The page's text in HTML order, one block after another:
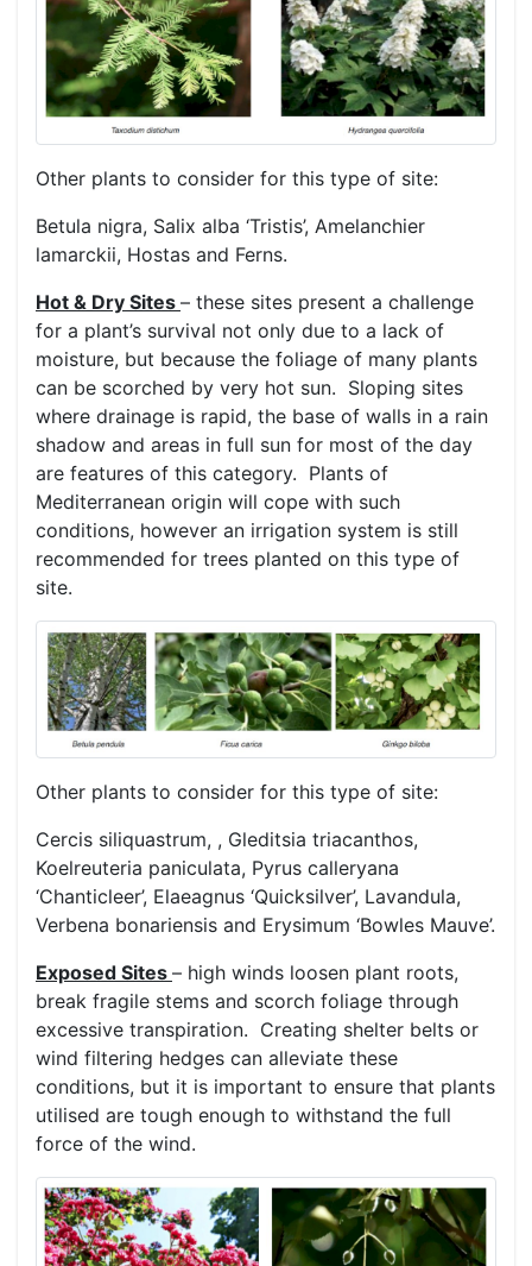
Other plants to consider for this type of site:
Betula nigra, Salix alba ‘Tristis’, Amelanchier
lamarckii, Hostas and Ferns.
Hot & Dry Sites – these sites present a challenge
for a plant’s survival not only due to a lack of
moisture, but because the foliage of many plants
can be scorched by very hot sun. Sloping sites
where drainage is rapid, the base of walls in a rain
shadow and areas in full sun for most of the day
are features of this category. Plants of
Mediterranean origin will cope with such
conditions, however an irrigation system is still
recommended for trees planted on this type of
site.
Other plants to consider for this type of site:
Cercis siliquastrum, , Gleditsia triacanthos,
Koelreuteria paniculata, Pyrus calleryana
‘Chanticleer’, Elaeagnus ‘Quicksilver’, Lavandula,
Verbena bonariensis and Erysimum ‘Bowles Mauve’.
Exposed Sites – high winds loosen plant roots,
break fragile stems and scorch foliage through
excessive transpiration. Creating shelter belts or
wind filtering hedges can alleviate these
conditions, but it is important to ensure that plants
utilised are tough enough to withstand the full
force of the wind.